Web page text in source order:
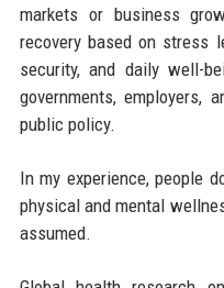
markets or business
recovery based on stress
security, and daily well-
governments, employers,
public policy.
In my experience, people
physical and mental
assumed.